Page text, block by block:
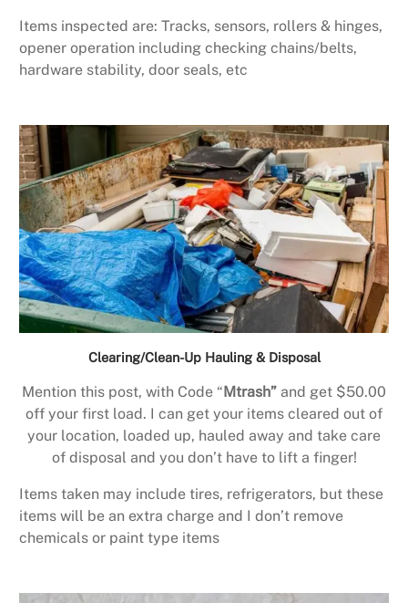
Items inspected are: Tracks, sensors, rollers & hinges,
opener operation including checking chains/belts,
hardware stability, door seals, etc
Clearing/Clean-Up Hauling & Disposal
Mention this post, with Code “ Mtrash” and get $50.00
off your first load. I can get your items cleared out of
your location, loaded up, hauled away and take care
of disposal and you don’t have to lift a finger!
Items taken may include tires, refrigerators, but these
items will be an extra charge and I don’t remove
chemicals or paint type items